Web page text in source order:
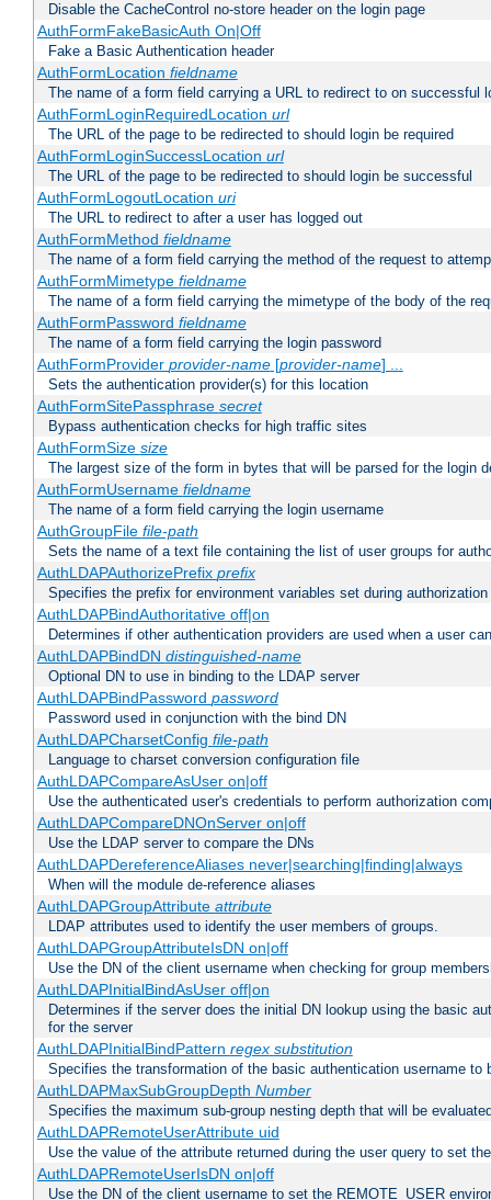
Disable the CacheControl no-store header on the login page
AuthFormFakeBasicAuth On|Off
Fake a Basic Authentication header
AuthFormLocation fieldname
The name of a form field carrying a URL to redirect to on successful
AuthFormLoginRequiredLocation url
The URL of the page to be redirected to should login be required
AuthFormLoginSuccessLocation url
The URL of the page to be redirected to should login be successful
AuthFormLogoutLocation uri
The URL to redirect to after a user has logged out
AuthFormMethod fieldname
The name of a form field carrying the method of the request to
AuthFormMimetype fieldname
The name of a form field carrying the mimetype of the body of the
AuthFormPassword fieldname
The name of a form field carrying the login password
AuthFormProvider provider-name[provider-name] ...
Sets the authentication provider(s) for this location
AuthFormSitePassphrase secret
Bypass authentication checks for high traffic sites
AuthFormSize size
The largest size of the form in bytes that will be parsed for the login
AuthFormUsername fieldname
The name of a form field carrying the login username
AuthGroupFile file-path
Sets the name of a text file containing the list of user groups for
AuthLDAPAuthorizePrefix prefix
Specifies the prefix for environment variables set during authorization
AuthLDAPBindAuthoritative off|on
Determines if other authentication providers are used when a user
AuthLDAPBindDN distinguished-name
Optional DN to use in binding to the LDAP server
AuthLDAPBindPassword password
Password used in conjunction with the bind DN
AuthLDAPCharsetConfig file-path
Language to charset conversion configuration file
AuthLDAPCompareAsUser on|off
Use the authenticated user's credentials to perform authorization
AuthLDAPCompareDNOnServer on|off
Use the LDAP server to compare the DNs
AuthLDAPDereferenceAliases never|searching|finding|always
When will the module de-reference aliases
AuthLDAPGroupAttribute attribute
LDAP attributes used to identify the user members of groups.
AuthLDAPGroupAttributeIsDN on|off
Use the DN of the client username when checking for group
AuthLDAPInitialBindAsUser off|on
Determines if the server does the initial DN lookup using the basic
for the server
AuthLDAPInitialBindPattern regex substitution
Specifies the transformation of the basic authentication username
AuthLDAPMaxSubGroupDepth Number
Specifies the maximum sub-group nesting depth that will be
AuthLDAPRemoteUserAttribute uid
Use the value of the attribute returned during the user query to set
AuthLDAPRemoteUserIsDN on|off
Use the DN of the client username to set the REMOTE_USER